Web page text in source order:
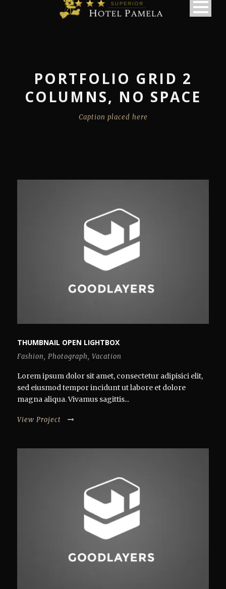
PORTFOLIO GRID 2
COLUMNS, NO SPACE
Caption placed here
THUMBNAIL OPEN LIGHTBOX
Fashion, Photograph, Vacation
Lorem ipsum dolor sit amet, consectetur adipisici elit,
sed eiusmod tempor incidunt ut labore et dolore
magna aliqua. Vivamus sagittis...
View Project